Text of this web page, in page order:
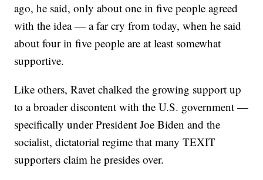
ago, he said, only about one in five people agreed
with the idea — a far cry from today, when he said
about four in five people are at least somewhat
supportive.
Like others, Ravet chalked the growing support up
to a broader discontent with the U.S. government —
specifically under President Joe Biden and the
socialist, dictatorial regime that many TEXIT
supporters claim he presides over.